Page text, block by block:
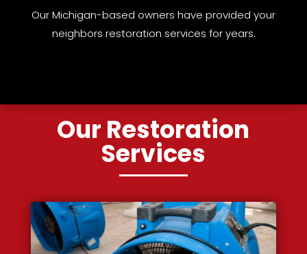
Our Michigan-based owners have provided your
neighbors restoration services for years.
Our Restoration
Services